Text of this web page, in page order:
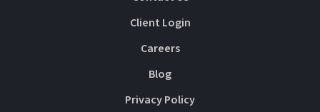
Client Login
Careers
Blog
Privacy Policy